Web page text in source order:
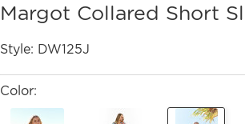
Margot Collared Short
Style: DW125J
Color: